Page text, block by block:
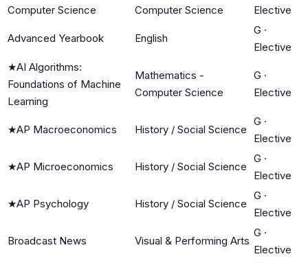
Computer Science
Computer Science
Elective
Advanced Yearbook English
G ·
Elective
★AI Algorithms:
Foundations of Machine
Learning
Mathematics -
Computer Science
G ·
Elective
★AP Macroeconomics History / Social Science
G ·
Elective
★AP Microeconomics History / Social Science
G ·
Elective
★AP Psychology History / Social Science
G ·
Elective
Broadcast News Visual & Performing Arts
G ·
Elective